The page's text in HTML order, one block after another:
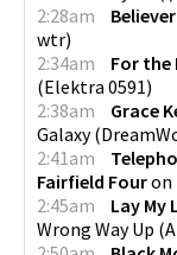
2:28am
Believer
wtr)
2:34am
For the
(Elektra 0591)
2:38am
Grace
Galaxy(
2:41am
Fairfield Fouron
2:45am
Lay My
Wrong Way Up (